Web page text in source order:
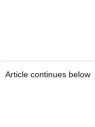
Article continues below